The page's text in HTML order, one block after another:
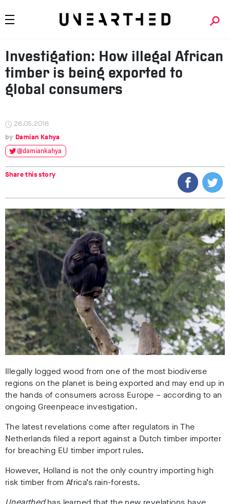
Investigation: How illegal African
timber is being exported to
global consumers
26.05.2016
Damian Kahya
@damiankahya
Share this story
Illegally logged wood from one of the most biodiverse
regions on the planet is being exported and may end up in
the hands of consumers across Europe – according to an
ongoing Greenpeace investigation.
The latest revelations come after regulators in The
Netherlands filed a report against a Dutch timber importer
for breaching EU timber import rules.
However, Holland is not the only country importing high
risk timber from Africa’s rain-forests.